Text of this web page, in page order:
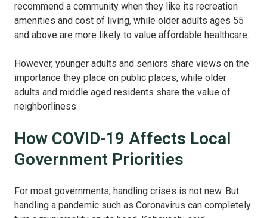
recommend a community when they like its recreation
amenities and cost of living, while older adults ages 55
and above are more likely to value affordable healthcare.
However, younger adults and seniors share views on the
importance they place on public places, while older
adults and middle aged residents share the value of
neighborliness.
How COVID-19 Affects Local
Government Priorities
For most governments, handling crises is not new. But
handling a pandemic such as Coronavirus can completely